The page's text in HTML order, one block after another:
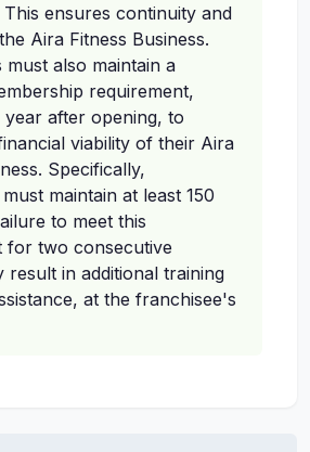
ensures continuity and
Aira Fitness Business.
must also maintain a
requirement,
after opening, to
viability of their Aira
Specifically,
maintain at least 150
to meet this
for two consecutive
result in additional training
at the franchisee's